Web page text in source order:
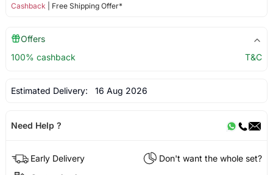
Cashback | Free Shipping Offer*
Offers
100% cashback
T&C
Estimated Delivery: 16 Aug 2026
Need Help ?
Early Delivery
Don't want the whole set?